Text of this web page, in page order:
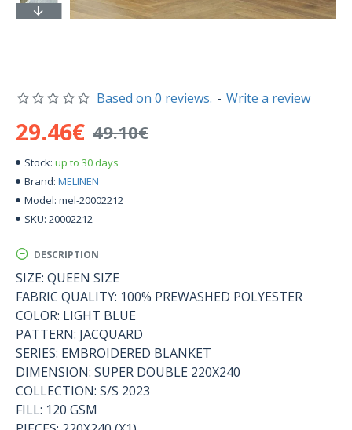
Stock: up to 30 days
Brand: MELINEN
Model: mel-20002212
SKU: 20002212
Based on 0 reviews. - Write a review
29.46€ 49.10€
DESCRIPTION
SIZE: QUEEN SIZE
FABRIC QUALITY: 100% PREWASHED POLYESTER
COLOR: LIGHT BLUE
PATTERN: JACQUARD
SERIES: EMBROIDERED BLANKET
DIMENSION: SUPER DOUBLE 220X240
COLLECTION: S/S 2023
FILL: 120 GSM